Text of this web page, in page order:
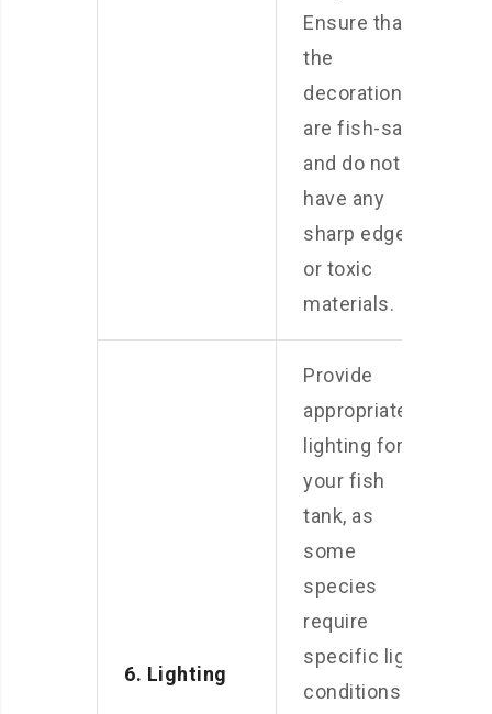
Ensure that
the
decorations
are fish-safe
and do not
have any
sharp edges
or toxic
materials.
6. Lighting
Provide
appropriate
lighting for
your fish
tank, as
some
species
require
specific light
conditions.